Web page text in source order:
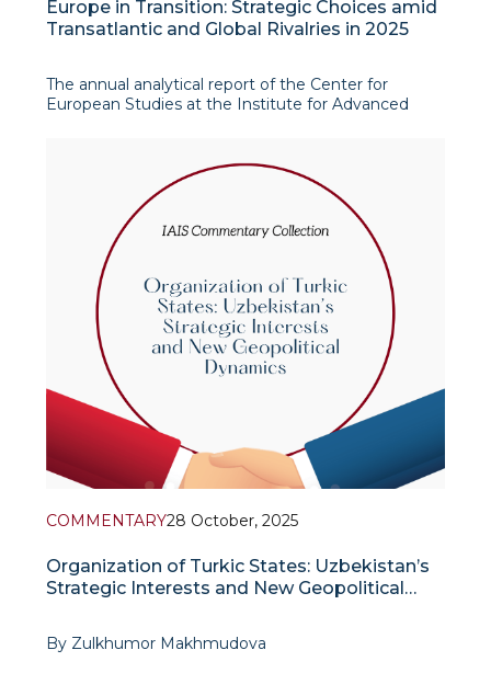
Europe in Transition: Strategic Choices amid
Transatlantic and Global Rivalries in 2025
The annual analytical report of the Center for
European Studies at the Institute for Advanced
evolving strategic environment amid intensifying
geopolitical competition,
COMMENTARY28 October, 2025
Organization of Turkic States: Uzbekistan’s
Strategic Interests and New Geopolitical
By Zulkhumor Makhmudova